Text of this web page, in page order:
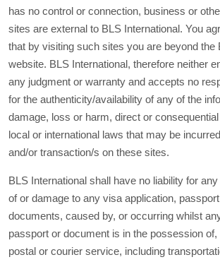
has no control or connection, business or
sites are external to BLS International. You
that by visiting such sites you are beyond the
website. BLS International, therefore neither
any judgment or warranty and accepts no
for the authenticity/availability of any of the
damage, loss or harm, direct or
local or international laws that may be
and/or transaction/s on these sites.
BLS International shall have no liability for
of or damage to any visa application,
documents, caused by, or occurring whilst
passport or document is in the possession
postal or courier service, including